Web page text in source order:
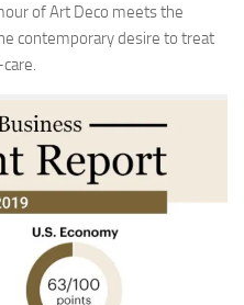
of Art Deco meets the
contemporary desire to treat